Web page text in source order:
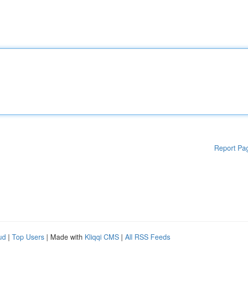
Report
| Top Users | Made with Kliqqi CMS | All RSS Feeds